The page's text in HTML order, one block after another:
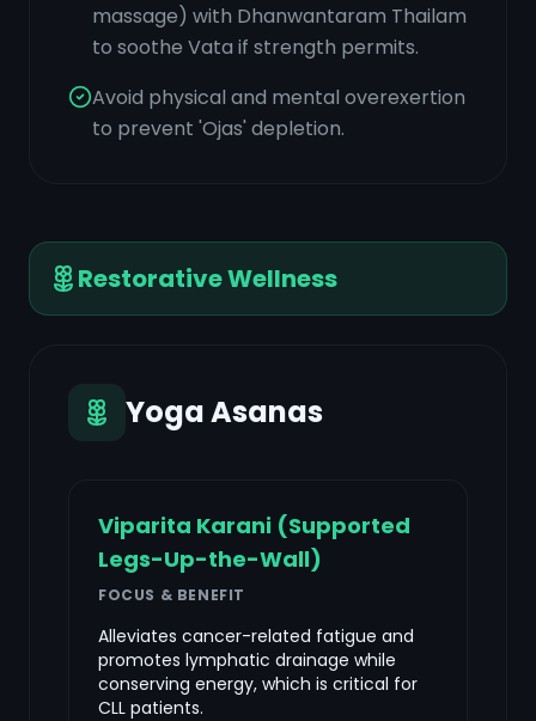
massage) with Dhanwantaram Thailam
to soothe Vata if strength permits.
Avoid physical and mental overexertion
to prevent 'Ojas' depletion.
Restorative Wellness
Yoga Asanas
Viparita Karani (Supported
Legs-Up-the-Wall)
FOCUS & BENEFIT
Alleviates cancer-related fatigue and
promotes lymphatic drainage while
conserving energy, which is critical for
CLL patients.